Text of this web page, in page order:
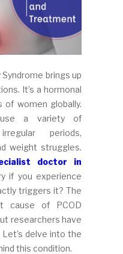
brings up
It’s a hormonal
of women globally.
a variety of
periods,
weight struggles.
doctor in
if you experience
triggers it? The
cause of PCOD
researchers have
delve into the
this condition.